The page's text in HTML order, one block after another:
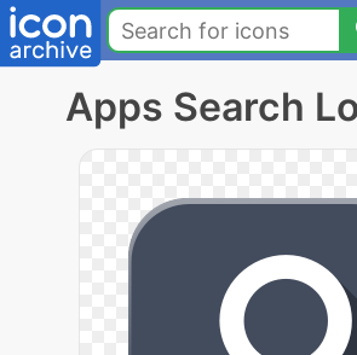
Apps Search